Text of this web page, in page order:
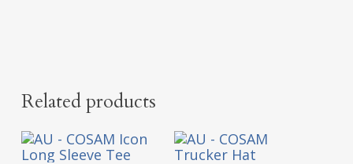
Related products